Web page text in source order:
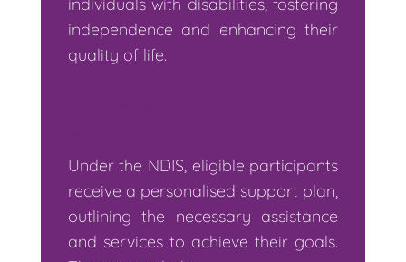
independence and enhancing their
quality of life.
Under the NDIS, eligible participants
receive a personalised support plan,
outlining the necessary assistance
and services to achieve their goals.